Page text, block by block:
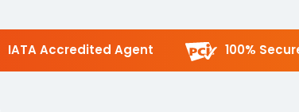
IATA Accredited Agent 100%